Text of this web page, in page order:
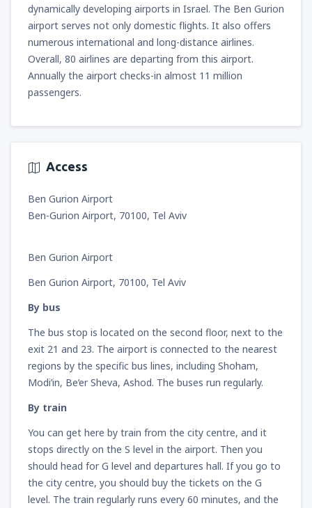
dynamically developing airports in Israel. The Ben Gurion
airport serves not only domestic flights. It also offers
numerous international and long-distance airlines.
Overall, 80 airlines are departing from this airport.
Annually the airport checks-in almost 11 million
passengers.
Access
Ben Gurion Airport
Ben-Gurion Airport, 70100, Tel Aviv
Ben Gurion Airport
Ben Gurion Airport, 70100, Tel Aviv
By bus
The bus stop is located on the second floor, next to the
exit 21 and 23. The airport is connected to the nearest
regions by the specific bus lines, including Shoham,
Modi’in, Be’er Sheva, Ashod. The buses run regularly.
By train
You can get here by train from the city centre, and it
stops directly on the S level in the airport. Then you
should head for G level and departures hall. If you go to
the city centre, you should buy the tickets on the G
level. The train regularly runs every 60 minutes, and the